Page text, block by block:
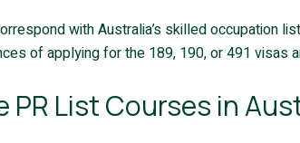
with Australia’s skilled occupation
of applying for the 189, 190, or 491 visas
PR List Courses in